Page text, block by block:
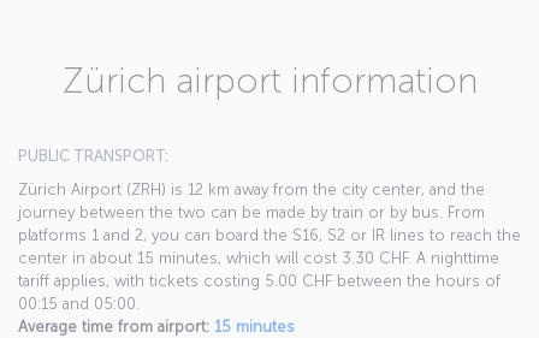
Zürich airport information
PUBLIC TRANSPORT:
Zürich Airport (ZRH) is 12 km away from the city center, and the
journey between the two can be made by train or by bus. From
platforms 1 and 2, you can board the S16, S2 or IR lines to reach the
center in about 15 minutes, which will cost 3.30 CHF. A nighttime
tariff applies, with tickets costing 5.00 CHF between the hours of
00:15 and 05:00.
Average time from airport: 15 minutes